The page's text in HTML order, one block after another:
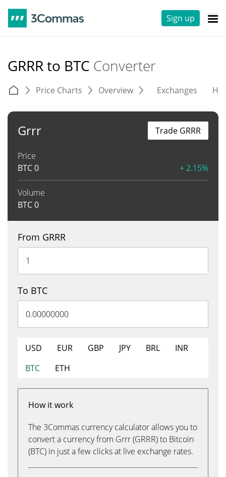
Sign up
GRRR to BTC Converter
Price Charts Overview Exchanges
Grrr
Price
BTC0 + 2.15%
Volume
BTC0
Trade GRRR
From GRRR
To BTC
USD EUR GBP JPY BRL
INR
BTC
ETH
How it work
The 3Commas currency calculator allows you to
convert a currency from Grrr (GRRR) to Bitcoin
(BTC) in just a few clicks at live exchange rates.